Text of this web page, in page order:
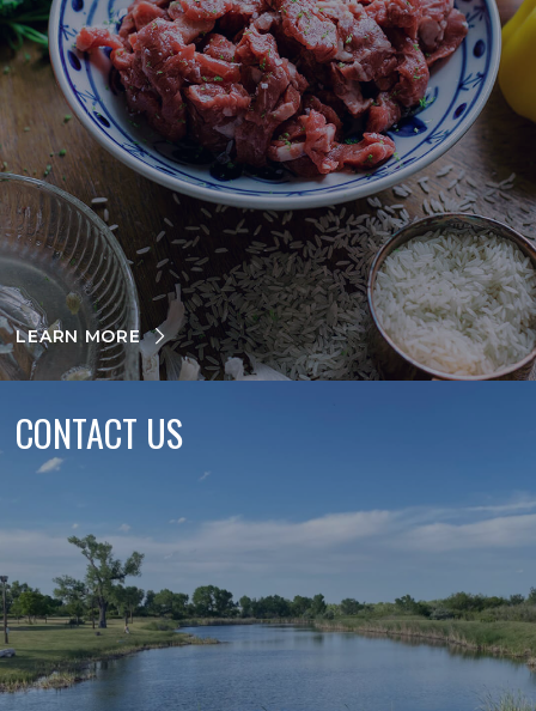
LEARN MORE
CONTACT US